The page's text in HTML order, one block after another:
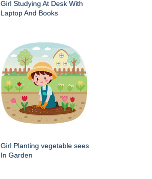
Girl Studying At Desk With
Laptop And Books
Girl Planting vegetable sees
In Garden